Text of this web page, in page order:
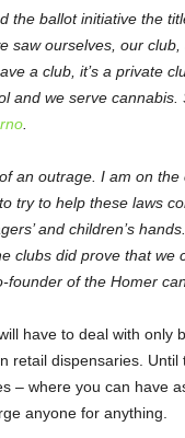
the ballot initiative the
saw ourselves, our
a club, it’s a private
and we serve
.
an outrage. I am on
try to help these laws
and children’s
clubs did prove that we
founder of the Homer
have to deal with
retail dispensaries.
– where you can have
anyone for anything.